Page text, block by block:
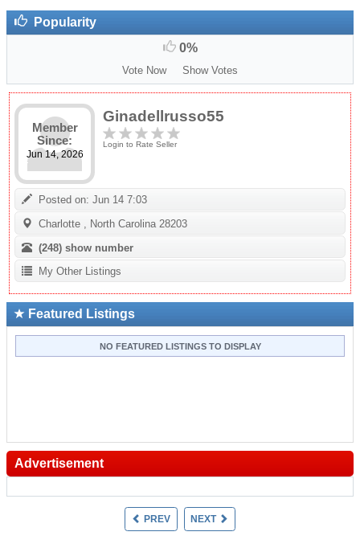
Popularity
0%
Vote Now Show Votes
Member
Since:
Jun 14, 2026
Ginadellrusso55
Login to Rate Seller
Posted on: Jun 14 7:03
Charlotte , North Carolina 28203
(248)show number
My Other Listings
Featured Listings
NO FEATURED LISTINGS TO DISPLAY
Advertisement
PREV NEXT